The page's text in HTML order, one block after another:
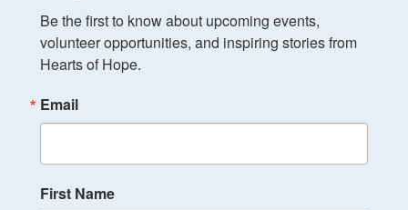
Be the first to know about upcoming events,
volunteer opportunities, and inspiring stories from
Hearts of Hope.
Email
First Name